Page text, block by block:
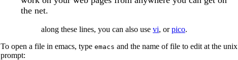
the net.
along these lines, you can also use vi, orpico.
To open a file in emacs, type emacs and the name of file to edit at the unix
prompt: